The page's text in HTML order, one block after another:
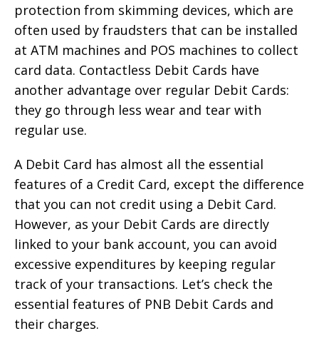
protection from skimming devices, which are
often used by fraudsters that can be installed
at ATM machines and POS machines to collect
card data. Contactless Debit Cards have
another advantage over regular Debit Cards:
they go through less wear and tear with
regular use.
A Debit Card has almost all the essential
features of a Credit Card, except the difference
that you can not credit using a Debit Card.
However, as your Debit Cards are directly
linked to your bank account, you can avoid
excessive expenditures by keeping regular
track of your transactions. Let’s check the
essential features of PNB Debit Cards and
their charges.